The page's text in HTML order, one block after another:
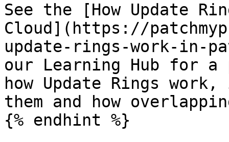
See the [How Update
Cloud](https://
update-rings-work-in-
our Learning Hub for
how Update Rings
them and how
{% endhint %}